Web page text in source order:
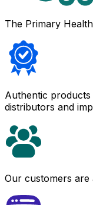
The Primary
Authentic
distributors and
Our customers